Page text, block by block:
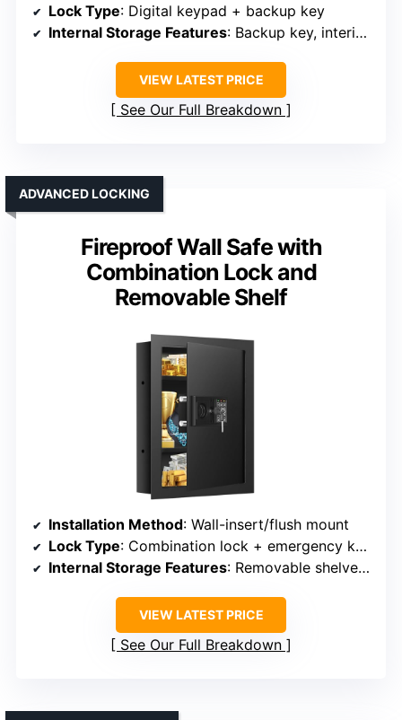
Lock Type: Digital keypad + backup key
Internal Storage Features: Backup key, interior space
VIEW LATEST PRICE
See Our Full Breakdown
Fireproof Wall Safe with
Combination Lock and
Removable Shelf
ADVANCED LOCKING
Installation Method: Wall-insert/flush mount
Lock Type: Combination lock + emergency keys
Internal Storage Features: Removable shelves, false bottom
VIEW LATEST PRICE
See Our Full Breakdown